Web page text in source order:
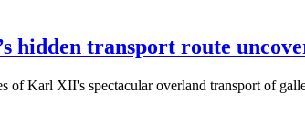
hidden transport route
of Karl XII's spectacular overland transport of